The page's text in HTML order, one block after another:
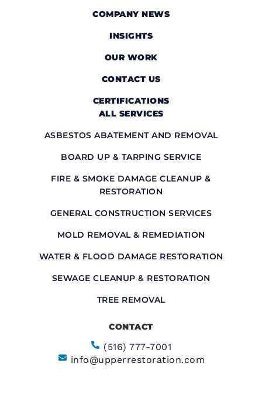
CONTACT
(516) 777-7001
info@upperrestoration.com
COMPANY NEWS
INSIGHTS
OUR WORK
CONTACT US
CERTIFICATIONS
ALL SERVICES
ASBESTOS ABATEMENT AND REMOVAL
BOARD UP & TARPING SERVICE
FIRE & SMOKE DAMAGE CLEANUP &
RESTORATION
GENERAL CONSTRUCTION SERVICES
MOLD REMOVAL & REMEDIATION
WATER & FLOOD DAMAGE RESTORATION
SEWAGE CLEANUP & RESTORATION
TREE REMOVAL